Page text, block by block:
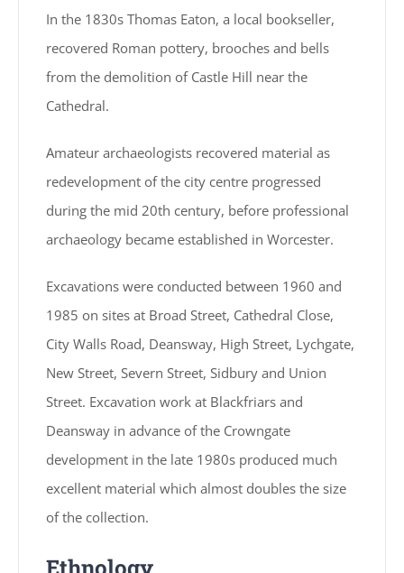
In the 1830s Thomas Eaton, a local bookseller,
recovered Roman pottery, brooches and bells
from the demolition of Castle Hill near the
Cathedral.
Amateur archaeologists recovered material as
redevelopment of the city centre progressed
during the mid 20th century, before professional
archaeology became established in Worcester.
Excavations were conducted between 1960 and
1985 on sites at Broad Street, Cathedral Close,
City Walls Road, Deansway, High Street, Lychgate,
New Street, Severn Street, Sidbury and Union
Street. Excavation work at Blackfriars and
Deansway in advance of the Crowngate
development in the late 1980s produced much
excellent material which almost doubles the size
of the collection.
Ethnology